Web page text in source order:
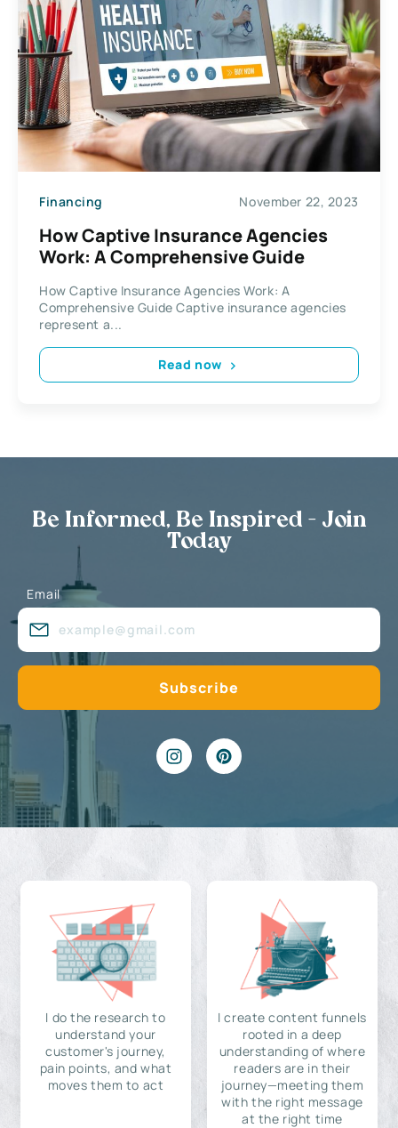
Financing November 22, 2023
How Captive Insurance Agencies
Work: A Comprehensive Guide
How Captive Insurance Agencies Work: A
Comprehensive Guide Captive insurance agencies
represent a...
Read now
Be Informed, Be Inspired - Join
Today
Email
I do the research to
understand your
customer's journey,
pain points, and what
moves them to act
I create content funnels
rooted in a deep
understanding of where
readers are in their
journey—meeting them
with the right message
at the right time